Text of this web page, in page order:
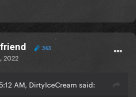
363
2022
AM, DirtyIceCream said: